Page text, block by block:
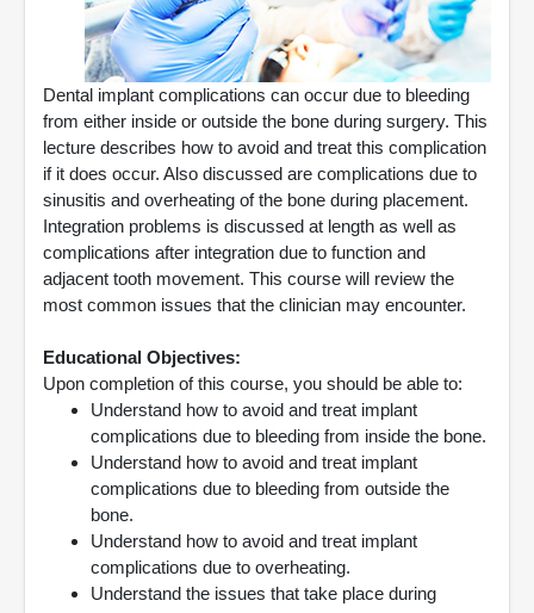
Dental implant complications can occur due to bleeding
from either inside or outside the bone during surgery. This
lecture describes how to avoid and treat this complication
if it does occur. Also discussed are complications due to
sinusitis and overheating of the bone during placement.
Integration problems is discussed at length as well as
complications after integration due to function and
adjacent tooth movement. This course will review the
most common issues that the clinician may encounter.
Educational Objectives:
Upon completion of this course, you should be able to:
Understand how to avoid and treat implant
complications due to bleeding from inside the bone.
Understand how to avoid and treat implant
complications due to bleeding from outside the
bone.
Understand how to avoid and treat implant
complications due to overheating.
Understand the issues that take place during